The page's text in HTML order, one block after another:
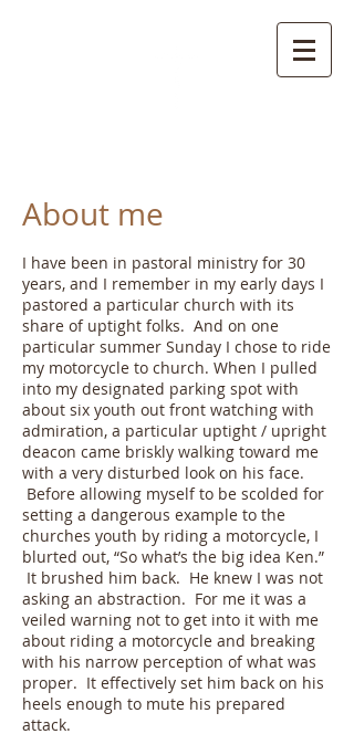
About me
I have been in pastoral ministry for 30
years, and I remember in my early days I
pastored a particular church with its
share of uptight folks. And on one
particular summer Sunday I chose to ride
my motorcycle to church. When I pulled
into my designated parking spot with
about six youth out front watching with
admiration, a particular uptight / upright
deacon came briskly walking toward me
with a very disturbed look on his face.
Before allowing myself to be scolded for
setting a dangerous example to the
churches youth by riding a motorcycle, I
blurted out, “So what’s the big idea Ken.”
It brushed him back. He knew I was not
asking an abstraction. For me it was a
veiled warning not to get into it with me
about riding a motorcycle and breaking
with his narrow perception of what was
proper. It effectively set him back on his
heels enough to mute his prepared
attack.